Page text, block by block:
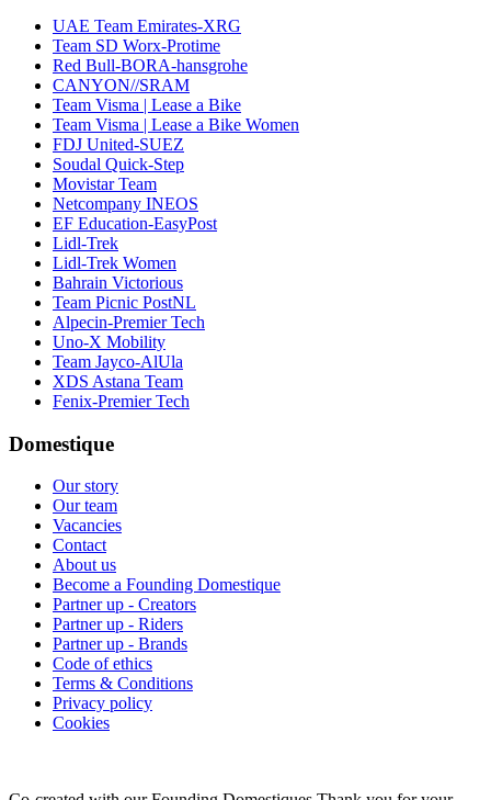
UAE Team Emirates-XRG
Team SD Worx-Protime
Red Bull-BORA-hansgrohe
CANYON//SRAM
Team Visma | Lease a Bike
Team Visma | Lease a Bike Women
FDJ United-SUEZ
Soudal Quick-Step
Movistar Team
Netcompany INEOS
EF Education-EasyPost
Lidl-Trek
Lidl-Trek Women
Bahrain Victorious
Team Picnic PostNL
Alpecin-Premier Tech
Uno-X Mobility
Team Jayco-AlUla
XDS Astana Team
Fenix-Premier Tech
Domestique
Our story
Our team
Vacancies
Contact
About us
Become a Founding Domestique
Partner up - Creators
Partner up - Riders
Partner up - Brands
Code of ethics
Terms & Conditions
Privacy policy
Cookies